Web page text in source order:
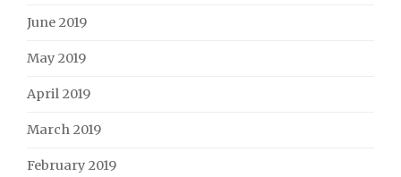
June 2019
May 2019
April 2019
March 2019
February 2019